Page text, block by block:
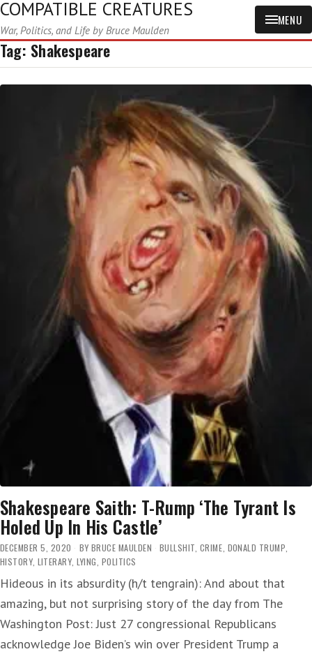
COMPATIBLE CREATURES
War, Politics, and Life by Bruce Maulden
MENU
Tag: Shakespeare
Shakespeare Saith: T-Rump ‘The Tyrant Is
Holed Up In His Castle’
DECEMBER 5, 2020 BY BRUCE MAULDEN BULLSHIT, CRIME, DONALD TRUMP,
HISTORY, LITERARY, LYING, POLITICS
Hideous in its absurdity (h/t tengrain): And about that
amazing, but not surprising story of the day from The
Washington Post: Just 27 congressional Republicans
acknowledge Joe Biden’s win over President Trump a